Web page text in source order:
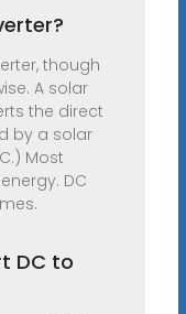
though
A solar
the direct
by a solar
Most
DC
DC to